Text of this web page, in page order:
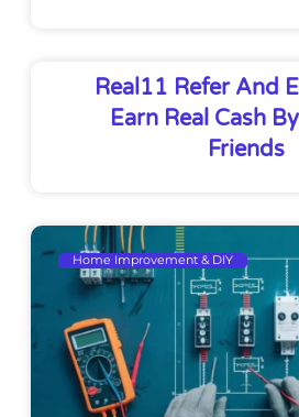
Real11 Refer And
Earn Real Cash
Friends
Home Improvement & DIY